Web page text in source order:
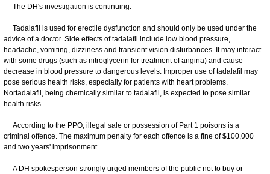
The DH's investigation is continuing.
Tadalafil is used for erectile dysfunction and should only be used under the
advice of a doctor. Side effects of tadalafil include low blood pressure,
headache, vomiting, dizziness and transient vision disturbances. It may interact
with some drugs (such as nitroglycerin for treatment of angina) and cause
decrease in blood pressure to dangerous levels. Improper use of tadalafil may
pose serious health risks, especially for patients with heart problems.
Nortadalafil, being chemically similar to tadalafil, is expected to pose similar
health risks.
According to the PPO, illegal sale or possession of Part 1 poisons is a
criminal offence. The maximum penalty for each offence is a fine of $100,000
and two years' imprisonment.
A DH spokesperson strongly urged members of the public not to buy or